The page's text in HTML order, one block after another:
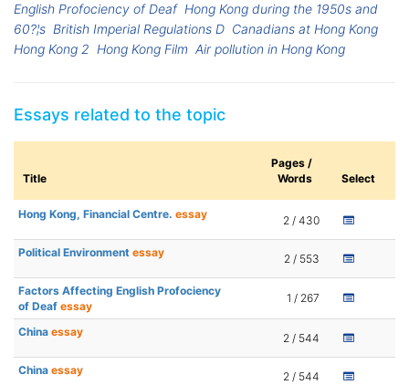
English Profociency of Deaf Hong Kong during the 1950s and
60?¦s British Imperial Regulations D Canadians at Hong Kong
Hong Kong 2 Hong Kong Film Air pollution in Hong Kong
Essays related to the topic
Title
Pages /
Words
Select
Hong Kong, Financial Centre. essay 2 / 430
Political Environment essay 2 / 553
Factors Affecting English Profociency
of Deaf essay
1 / 267
China essay 2 / 544
China essay 2 / 544